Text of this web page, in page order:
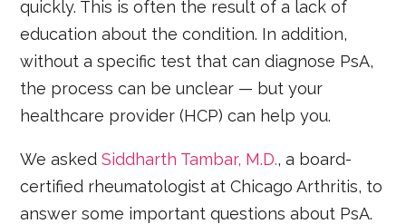
quickly. This is often the result of a lack of
education about the condition. In addition,
without a specific test that can diagnose PsA,
the process can be unclear — but your
healthcare provider (HCP) can help you.
We askedSiddharth Tambar, M.D., a board-
certified rheumatologist at Chicago Arthritis, to
answer some important questions about PsA.